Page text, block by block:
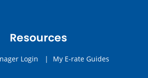
Resources
Login | My E-rate Guides